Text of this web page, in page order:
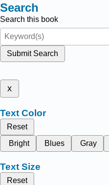
Search
Search this book
Submit Search
x
Text Color
Reset
Bright
Blues Gray
Text Size
Reset